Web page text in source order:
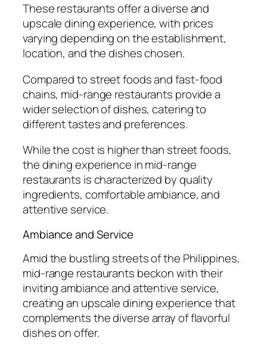
These restaurants offer a diverse and
upscale dining experience, with prices
varying depending on the establishment,
location, and the dishes chosen.
Compared to street foods and fast-food
chains, mid-range restaurants provide a
wider selection of dishes, catering to
different tastes and preferences.
While the cost is higher than street foods,
the dining experience in mid-range
restaurants is characterized by quality
ingredients, comfortable ambiance, and
attentive service.
Ambiance and Service
Amid the bustling streets of the Philippines,
mid-range restaurants beckon with their
inviting ambiance and attentive service,
creating an upscale dining experience that
complements the diverse array of flavorful
dishes on offer.